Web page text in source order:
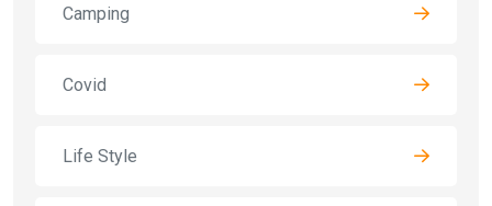
Camping
Covid
Life Style